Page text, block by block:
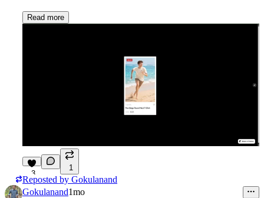
Read more
3
1
Reposted by Gokulanand
Gokulanand1mo